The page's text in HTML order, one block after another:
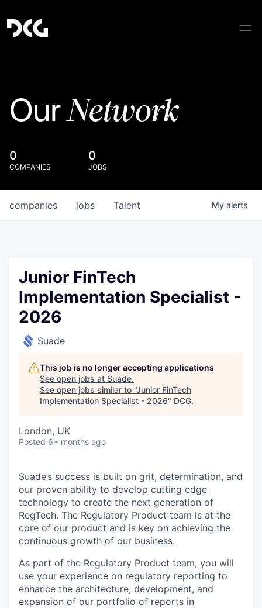
OurNetwork
0
COMPANIES
0
JOBS
jobs
companies Talent My alerts
Junior FinTech
Implementation Specialist -
2026
Suade
This job is no longer accepting applications
See open jobs at Suade.
See open jobs similar to "Junior FinTech
Implementation Specialist - 2026" DCG.
London, UK
Posted 6+ months ago
Suade’s success is built on grit, determination, and
our proven ability to develop cutting edge
technology to create the next generation of
RegTech. The Regulatory Product team is at the
core of our product and is key on achieving the
continuous growth of our business.
As part of the Regulatory Product team, you will
use your experience on regulatory reporting to
enhance the architecture, development, and
expansion of our portfolio of reports in